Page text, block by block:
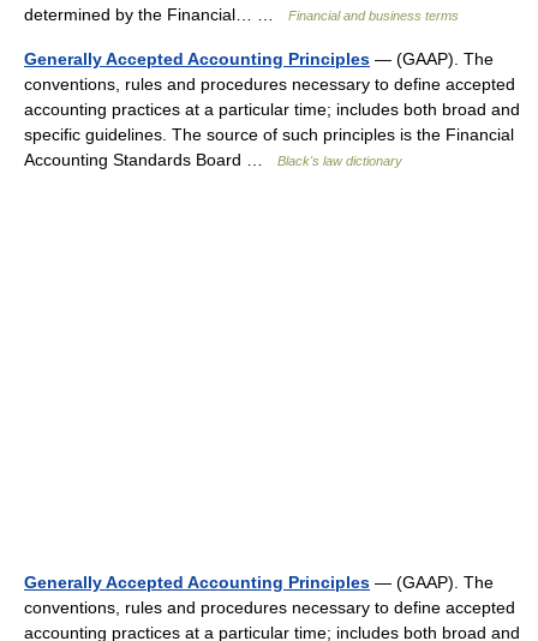
determined by the Financial… …
Financial and business terms
Generally Accepted Accounting Principles — (GAAP). The
conventions, rules and procedures necessary to define accepted
accounting practices at a particular time; includes both broad and
specific guidelines. The source of such principles is the Financial
Accounting Standards Board …
Black's law dictionary
Generally Accepted Accounting Principles — (GAAP). The
conventions, rules and procedures necessary to define accepted
accounting practices at a particular time; includes both broad and